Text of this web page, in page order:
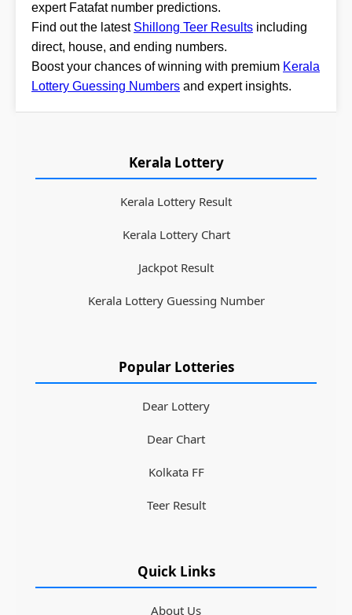
expert Fatafat number predictions.
Find out the latest Shillong Teer Results including
direct, house, and ending numbers.
Boost your chances of winning with premium Kerala
Lottery Guessing Numbers and expert insights.
Kerala Lottery
Kerala Lottery Result
Kerala Lottery Chart
Jackpot Result
Kerala Lottery Guessing Number
Popular Lotteries
Dear Lottery
Dear Chart
Kolkata FF
Teer Result
Quick Links
About Us